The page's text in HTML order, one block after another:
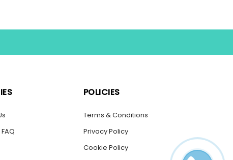
POLICIES
Terms & Conditions
Privacy Policy
Cookie Policy